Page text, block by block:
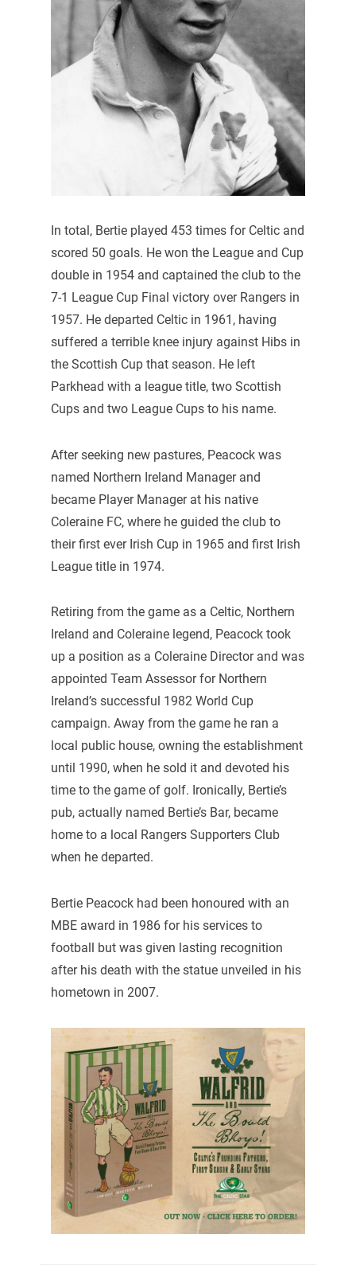
In total, Bertie played 453 times for Celtic and
scored 50 goals. He won the League and Cup
double in 1954 and captained the club to the
7-1 League Cup Final victory over Rangers in
1957. He departed Celtic in 1961, having
suffered a terrible knee injury against Hibs in
the Scottish Cup that season. He left
Parkhead with a league title, two Scottish
Cups and two League Cups to his name.
After seeking new pastures, Peacock was
named Northern Ireland Manager and
became Player Manager at his native
Coleraine FC, where he guided the club to
their first ever Irish Cup in 1965 and first Irish
League title in 1974.
Retiring from the game as a Celtic, Northern
Ireland and Coleraine legend, Peacock took
up a position as a Coleraine Director and was
appointed Team Assessor for Northern
Ireland’s successful 1982 World Cup
campaign. Away from the game he ran a
local public house, owning the establishment
until 1990, when he sold it and devoted his
time to the game of golf. Ironically, Bertie’s
pub, actually named Bertie’s Bar, became
home to a local Rangers Supporters Club
when he departed.
Bertie Peacock had been honoured with an
MBE award in 1986 for his services to
football but was given lasting recognition
after his death with the statue unveiled in his
hometown in 2007.